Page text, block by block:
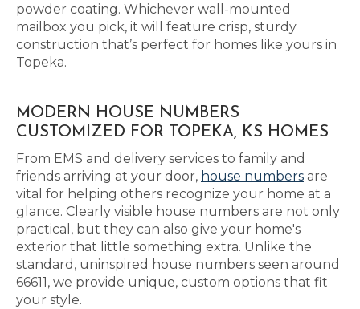
powder coating. Whichever wall-mounted
mailbox you pick, it will feature crisp, sturdy
construction that’s perfect for homes like yours in
Topeka.
MODERN HOUSE NUMBERS
CUSTOMIZED FOR TOPEKA, KS HOMES
From EMS and delivery services to family and
friends arriving at your door, house numbers are
vital for helping others recognize your home at a
glance. Clearly visible house numbers are not only
practical, but they can also give your home's
exterior that little something extra. Unlike the
standard, uninspired house numbers seen around
66611, we provide unique, custom options that fit
your style.